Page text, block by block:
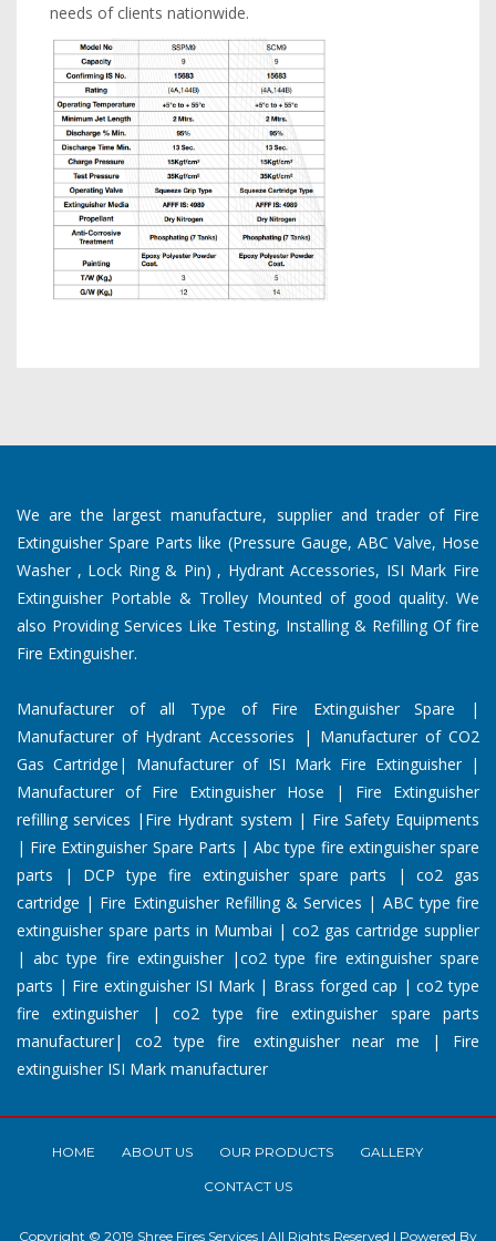
needs of clients nationwide.
We are the largest manufacture, supplier and trader of Fire
Extinguisher Spare Parts like (Pressure Gauge, ABC Valve, Hose
Washer , Lock Ring & Pin) , Hydrant Accessories, ISI Mark Fire
Extinguisher Portable & Trolley Mounted of good quality. We
also Providing Services Like Testing, Installing & Refilling Of fire
Fire Extinguisher.
Manufacturer of all Type of Fire Extinguisher Spare |
Manufacturer of Hydrant Accessories | Manufacturer of CO2
Gas Cartridge| Manufacturer of ISI Mark Fire Extinguisher |
Manufacturer of Fire Extinguisher Hose | Fire Extinguisher
refilling services |Fire Hydrant system | Fire Safety Equipments
| Fire Extinguisher Spare Parts | Abc type fire extinguisher spare
parts | DCP type fire extinguisher spare parts | co2 gas
cartridge | Fire Extinguisher Refilling & Services | ABC type fire
extinguisher spare parts in Mumbai | co2 gas cartridge supplier
| abc type fire extinguisher |co2 type fire extinguisher spare
parts | Fire extinguisher ISI Mark | Brass forged cap | co2 type
fire extinguisher | co2 type fire extinguisher spare parts
manufacturer| co2 type fire extinguisher near me | Fire
extinguisher ISI Mark manufacturer
HOME ABOUT US OUR PRODUCTS GALLERY
CONTACT US
Copyright © 2019 Shree Fires Services | All Rights Reserved | Powered By